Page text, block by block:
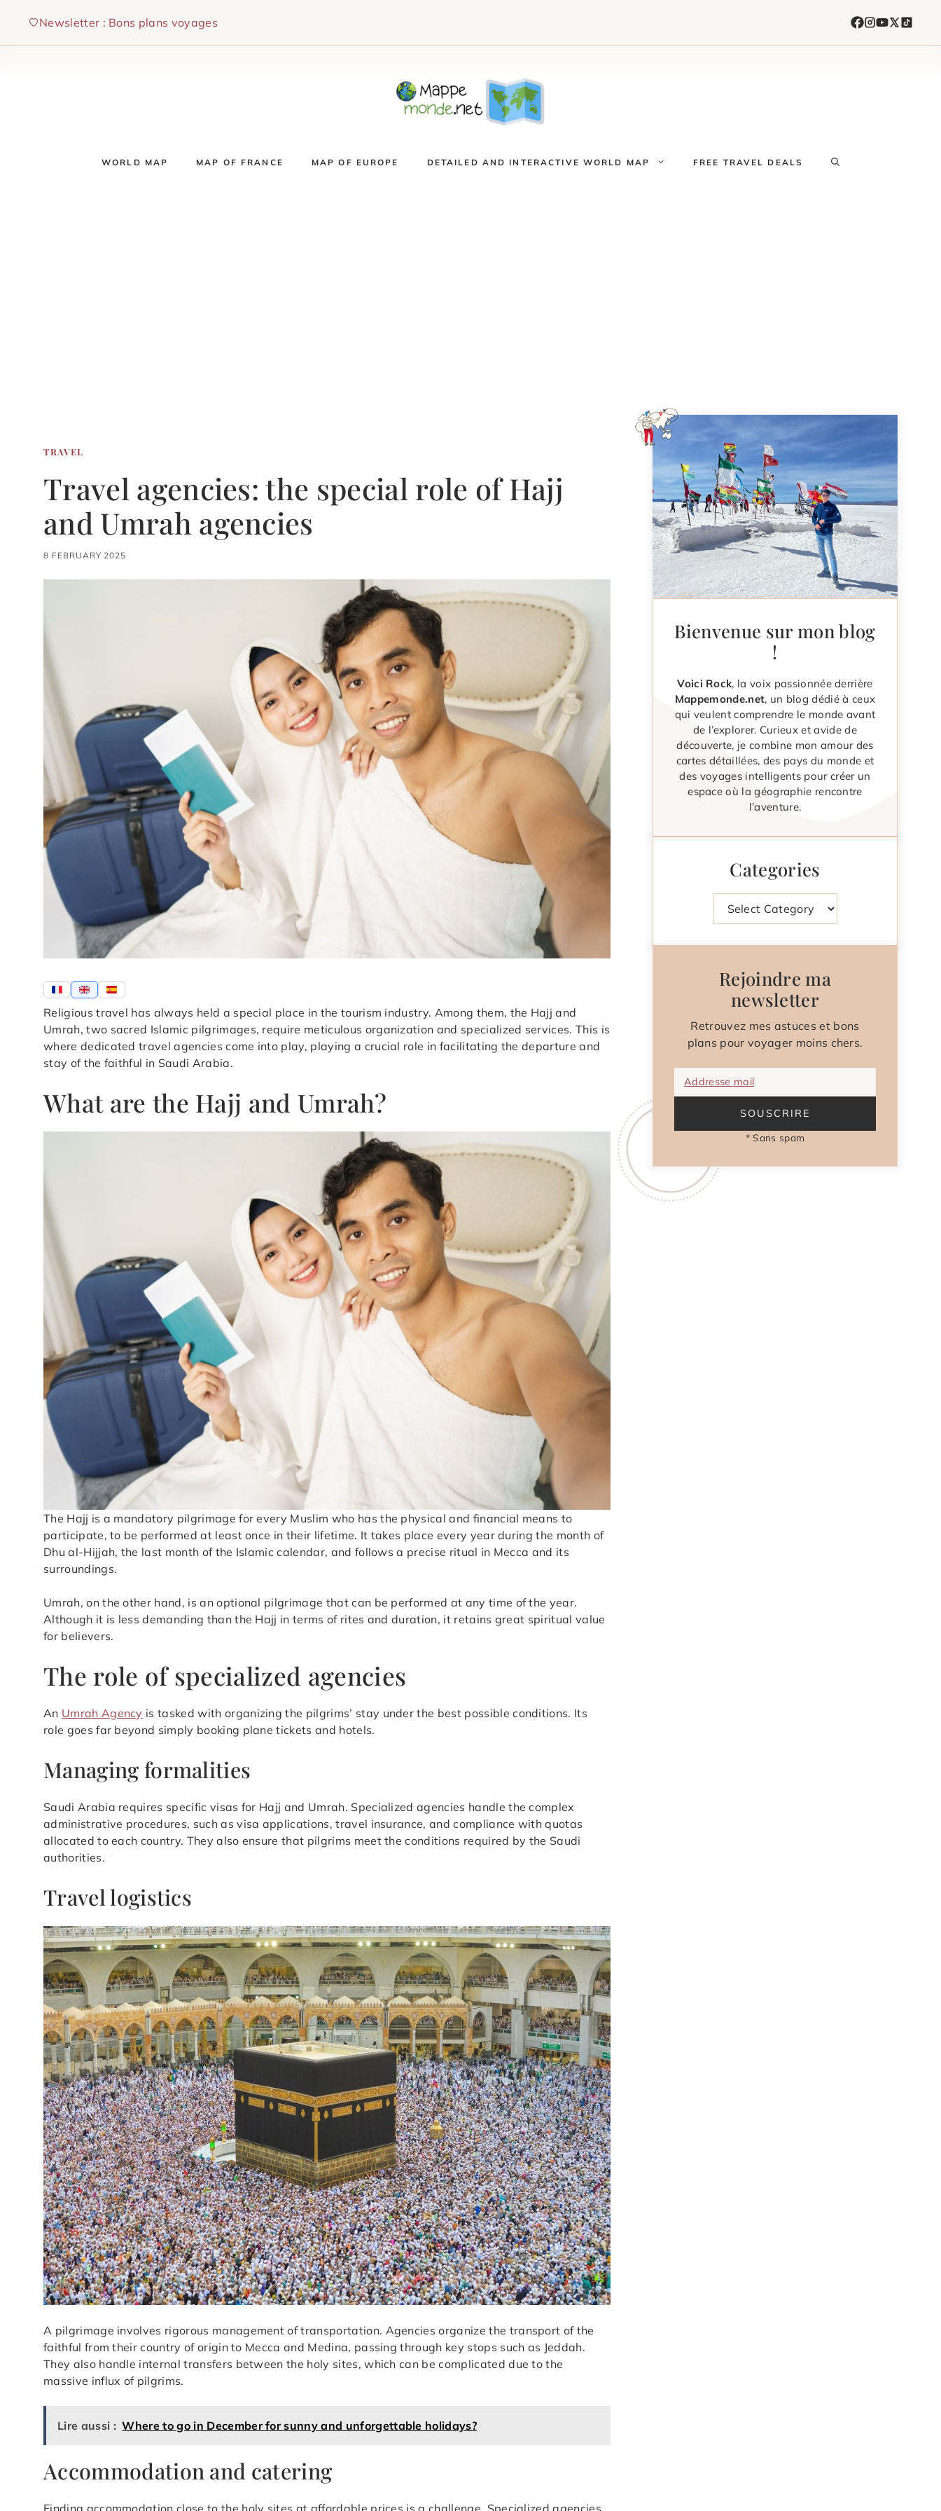
content
Newsletter : Bons plans voyages
WORLD MAP MAP OF FRANCE MAP OF EUROPE DETAILED AND INTERACTIVE WORLD MAP FREE TRAVEL DEALS
TRAVEL
Travel agencies: the special role of Hajj
and Umrah agencies
8 FEBRUARY 2025
Religious travel has always held a special place in the tourism industry. Among them, the Hajj and
Umrah, two sacred Islamic pilgrimages, require meticulous organization and specialized services. This is
where dedicated travel agencies come into play, playing a crucial role in facilitating the departure and
stay of the faithful in Saudi Arabia.
What are the Hajj and Umrah?
The Hajj is a mandatory pilgrimage for every Muslim who has the physical and financial means to
participate, to be performed at least once in their lifetime. It takes place every year during the month of
Dhu al-Hijjah, the last month of the Islamic calendar, and follows a precise ritual in Mecca and its
surroundings.
Umrah, on the other hand, is an optional pilgrimage that can be performed at any time of the year.
Although it is less demanding than the Hajj in terms of rites and duration, it retains great spiritual value
for believers.
The role of specialized agencies
An Umrah Agency is tasked with organizing the pilgrims’ stay under the best possible conditions. Its
role goes far beyond simply booking plane tickets and hotels.
Managing formalities
Saudi Arabia requires specific visas for Hajj and Umrah. Specialized agencies handle the complex
administrative procedures, such as visa applications, travel insurance, and compliance with quotas
allocated to each country. They also ensure that pilgrims meet the conditions required by the Saudi
authorities.
Travel logistics
A pilgrimage involves rigorous management of transportation. Agencies organize the transport of the
faithful from their country of origin to Mecca and Medina, passing through key stops such as Jeddah.
They also handle internal transfers between the holy sites, which can be complicated due to the
massive influx of pilgrims.
Lire aussi : Where to go in December for sunny and unforgettable holidays?
Accommodation and catering
Finding accommodation close to the holy sites at affordable prices is a challenge. Specialized agencies
Bienvenue sur mon blog
!
Voici Rock, la voix passionnée derrière
Mappemonde.net, un blog dédié à ceux
qui veulent comprendre le monde avant
de l’explorer. Curieux et avide de
découverte, je combine mon amour des
cartes détaillées, des pays du monde et
des voyages intelligents pour créer un
espace où la géographie rencontre
l’aventure.
Categories
Categories
Rejoindre ma
newsletter
Retrouvez mes astuces et bons
plans pour voyager moins chers.
Addresse mail
SOUSCRIRE
* Sans spam